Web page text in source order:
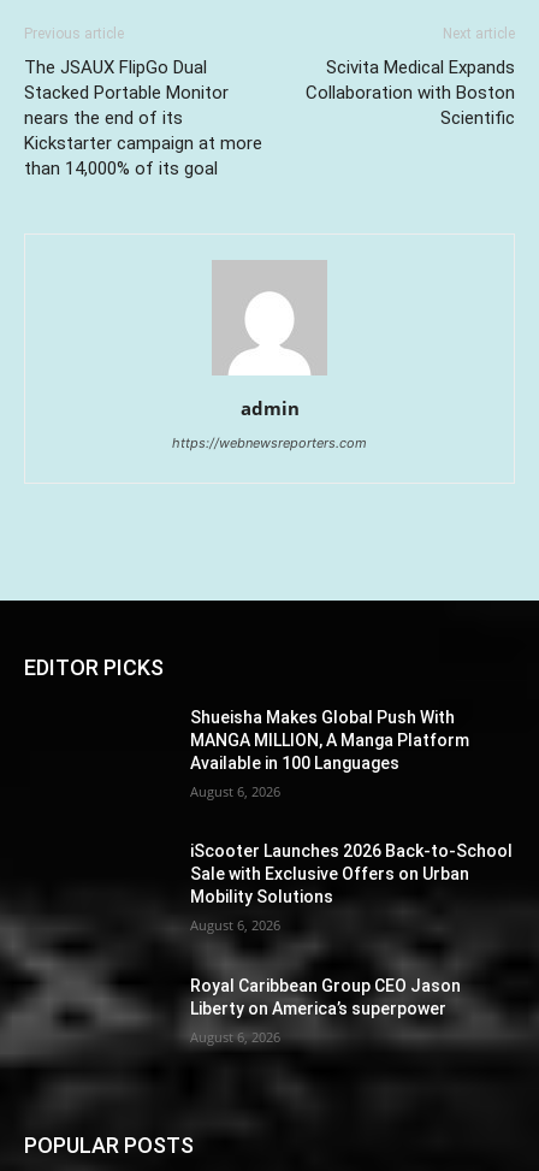
Previous article
The JSAUX FlipGo Dual
Stacked Portable Monitor
nears the end of its
Kickstarter campaign at more
than 14,000% of its goal
Next article
Scivita Medical Expands
Collaboration with Boston
Scientific
admin
https://webnewsreporters.com
EDITOR PICKS
Shueisha Makes Global Push With
MANGA MILLION, A Manga Platform
Available in 100 Languages
August 6, 2026
iScooter Launches 2026 Back-to-School
Sale with Exclusive Offers on Urban
Mobility Solutions
August 6, 2026
Royal Caribbean Group CEO Jason
Liberty on America’s superpower
August 6, 2026
POPULAR POSTS